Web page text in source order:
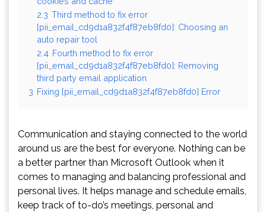
2.3 Third method to fix error
[pii_email_cd9d1a832f4f87eb8fd0]: Choosing an
auto repair tool
2.4 Fourth method to fix error
[pii_email_cd9d1a832f4f87eb8fd0]: Removing
third party email application
3 Fixing [pii_email_cd9d1a832f4f87eb8fd0] Error
Communication and staying connected to the world
around us are the best for everyone. Nothing can be
a better partner than Microsoft Outlook when it
comes to managing and balancing professional and
personal lives. It helps manage and schedule emails,
keep track of to-do’s meetings, personal and